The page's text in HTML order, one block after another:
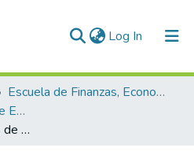
Log In (current)
Escuela de Finanzas, Economía y Gobierno
Maestría en Gerencia de Empresas Sociales para la Innovación Social y el Desarrollo Local (tesis)
Análisis de los factores de éxito y limitantes de la gestión en implementación del Fondo de Estímulo al Desempeño y Logro de Resultados Sociales (FED) en el marco del Desarrollo Infantil Temprano (DIT) en la región Pasco periodo 2019 – 2020